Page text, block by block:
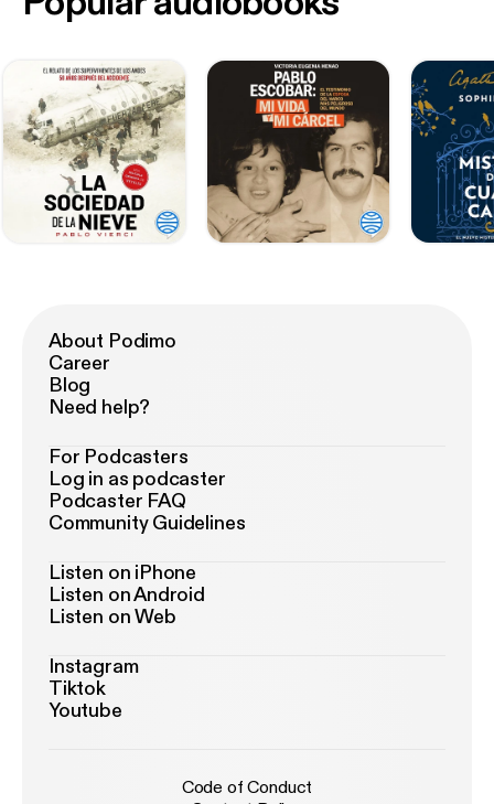
About Podimo
Career
Blog
Need help?
For Podcasters
Log in as podcaster
Podcaster FAQ
Community Guidelines
Listen on iPhone
Listen on Android
Listen on Web
Instagram
Tiktok
Youtube
Code of Conduct